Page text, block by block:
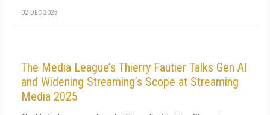
02 DEC 2025
The Media League’s Thierry Fautier Talks Gen AI
and Widening Streaming’s Scope at Streaming
Media 2025